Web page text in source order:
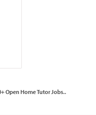
Open Home Tutor Jobs..